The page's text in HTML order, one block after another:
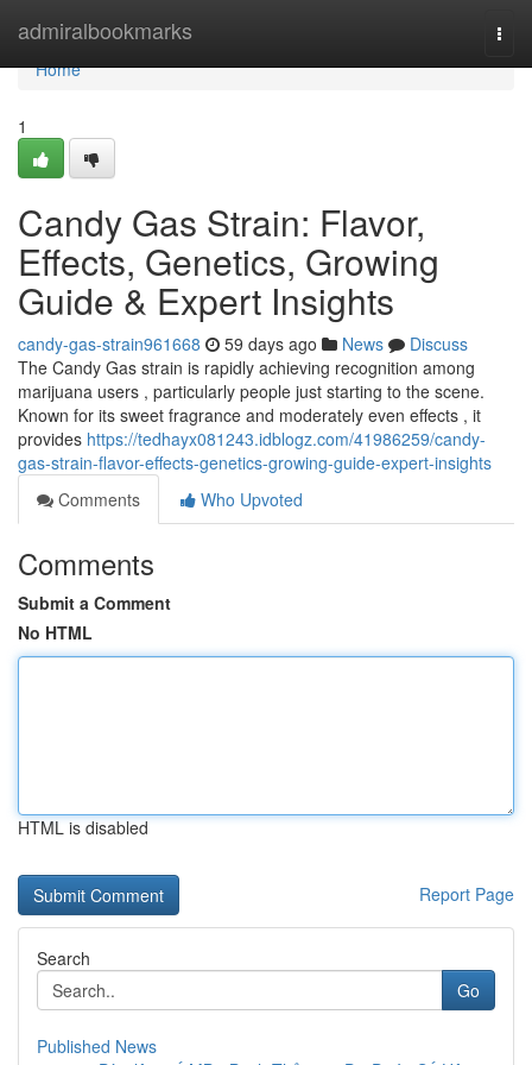
admiralbookmarks
Home
Home
1
Candy Gas Strain: Flavor,
Effects, Genetics, Growing
Guide & Expert Insights
candy-gas-strain961668 59 days ago News
Discuss
The Candy Gas strain is rapidly achieving recognition among
marijuana users , particularly people just starting to the scene.
Known for its sweet fragrance and moderately even effects , it
provides https://tedhayx081243.idblogz.com/41986259/candy-
gas-strain-flavor-effects-genetics-growing-guide-expert-insights
Comments
Who Upvoted
Comments
Submit a Comment
No HTML
HTML is disabled
Report Page
Search
Go
Published News